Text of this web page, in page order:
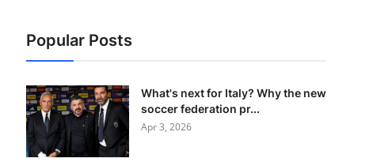
Popular Posts
What's next for Italy? Why the new
soccer federation pr...
Apr 3, 2026